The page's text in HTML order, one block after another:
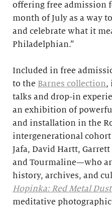
offering free admission
month of July as a way
and celebrate what it
Philadelphian.”
Included in free
to the Barnes collection,
talks and drop-in
an exhibition of
and installation in the
intergenerational
Jafa, David Hartt, Garrett
and Tourmaline—who
history, archives, and
Hopinka: Red Metal Dust
meditative photographic